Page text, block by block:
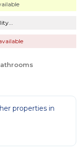
properties in